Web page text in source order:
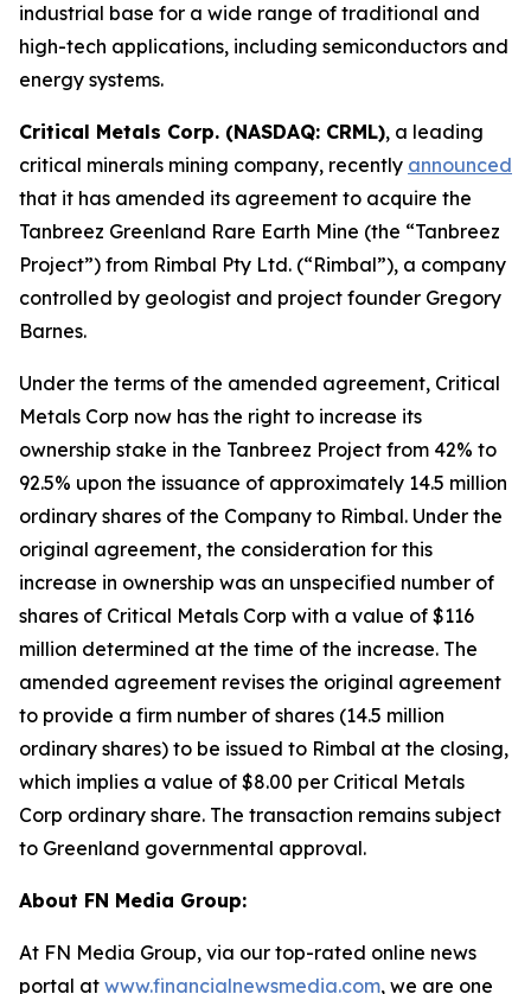
industrial base for a wide range of traditional and
high-tech applications, including semiconductors and
energy systems.
Critical Metals Corp. (NASDAQ: CRML), a leading
critical minerals mining company, recently announced
that it has amended its agreement to acquire the
Tanbreez Greenland Rare Earth Mine (the “Tanbreez
Project”) from Rimbal Pty Ltd. (“Rimbal”), a company
controlled by geologist and project founder Gregory
Barnes.
Under the terms of the amended agreement, Critical
Metals Corp now has the right to increase its
ownership stake in the Tanbreez Project from 42% to
92.5% upon the issuance of approximately 14.5 million
ordinary shares of the Company to Rimbal. Under the
original agreement, the consideration for this
increase in ownership was an unspecified number of
shares of Critical Metals Corp with a value of $116
million determined at the time of the increase. The
amended agreement revises the original agreement
to provide a firm number of shares (14.5 million
ordinary shares) to be issued to Rimbal at the closing,
which implies a value of $8.00 per Critical Metals
Corp ordinary share. The transaction remains subject
to Greenland governmental approval.
About FN Media Group:
At FN Media Group, via our top-rated online news
portal at www.financialnewsmedia.com, we are one